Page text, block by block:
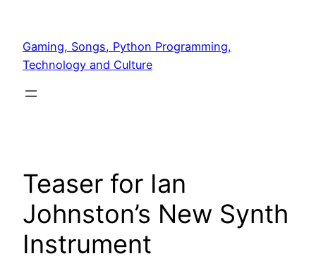
content
Gaming, Songs, Python Programming,
Technology and Culture
Teaser for Ian
Johnston’s New Synth
Instrument